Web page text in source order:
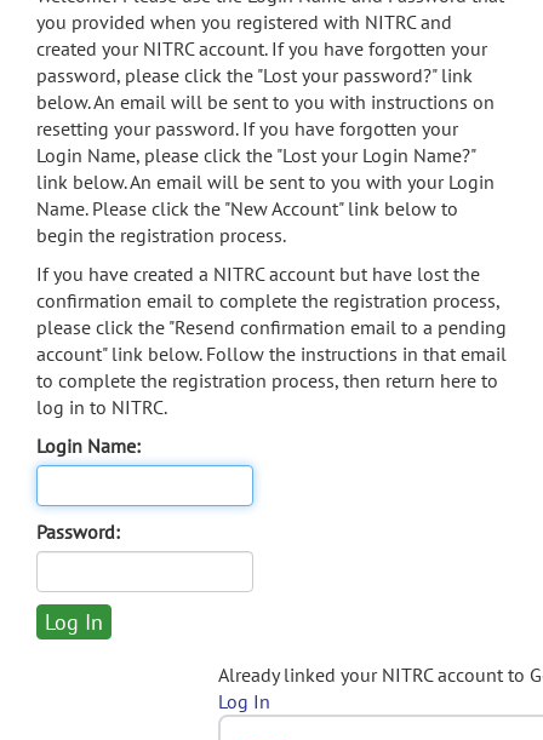
search
Accessibility
you provided when you registered with NITRC and
created your NITRC account. If you have forgotten your
password, please click the "Lost your password?" link
below. An email will be sent to you with instructions on
resetting your password. If you have forgotten your
Login Name, please click the "Lost your Login Name?"
link below. An email will be sent to you with your Login
Name. Please click the "New Account" link below to
begin the registration process.
If you have created a NITRC account but have lost the
confirmation email to complete the registration process,
please click the "Resend confirmation email to a pending
account" link below. Follow the instructions in that email
to complete the registration process, then return here to
log in to NITRC.
Login Name:
Password:
Already linked your NITRC account to
Log In